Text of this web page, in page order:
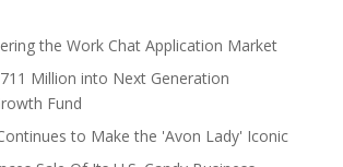
the Work Chat Application Market
Million into Next Generation
Fund
to Make the 'Avon Lady' Iconic